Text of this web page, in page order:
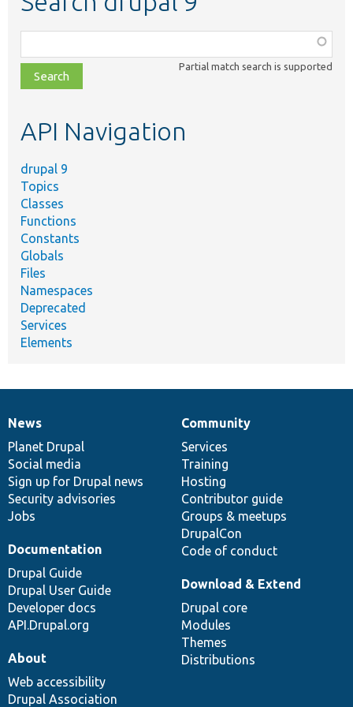
class,
file,
topic,
Partial match search is supported
API Navigation
drupal 9
Topics
Classes
Functions
Constants
Globals
Files
Namespaces
Deprecated
Services
Elements
News
items
News
Planet Drupal
Social media
Sign up for Drupal news
Security advisories
Jobs
Our
community
Community
Services
Training
Hosting
Contributor guide
Groups & meetups
DrupalCon
Code of conduct
Documentation
Documentation
Drupal Guide
Drupal User Guide
Developer docs
API.Drupal.org
Drupal
code
base
Download & Extend
Drupal core
Modules
Themes
Distributions
Governance
of
community
About
Web accessibility
Drupal Association